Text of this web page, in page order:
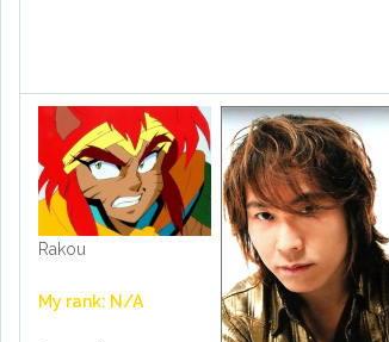
Rakou
My rank: N/A